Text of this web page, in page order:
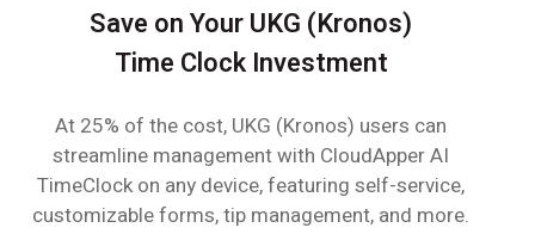
Save on Your UKG (Kronos)
Time Clock Investment
At 25% of the cost, UKG (Kronos) users can
streamline management with CloudApper AI
TimeClock on any device, featuring self-service,
customizable forms, tip management, and more.